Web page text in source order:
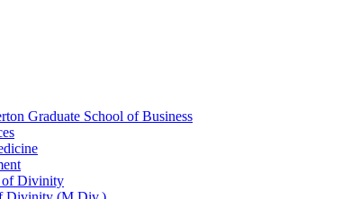
Graduate School of Business
of Divinity